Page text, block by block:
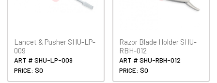
Lancet & Pusher SHU-LP-
009
ART # SHU-LP-009
PRICE: $0
Razor Blade Holder SHU-
RBH-012
ART # SHU-RBH-012
PRICE: $0